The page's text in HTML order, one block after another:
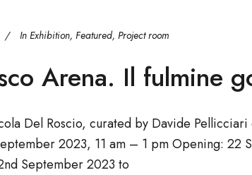
In Exhibition, Featured, Project room
Arena. Il fulmine
Del Roscio, curated by Davide
2023, 11 am – 1 pm Opening: 22
September 2023 to